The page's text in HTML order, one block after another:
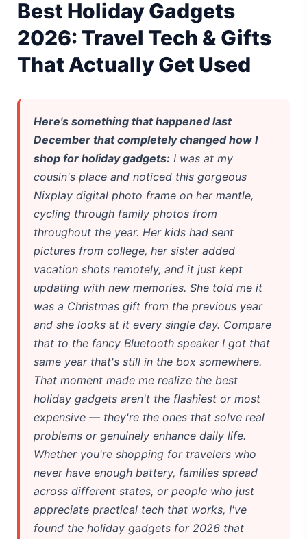
iPhone 20 Rumors 2026 — Design, Specs & Release
Manas AI Explained: Reid Hoffman's Biotech Startup
Best Low Budget Laptop 2026: Picks From $200 to $700
Artbreeder 2026 Review: Midjourney Alternative or Dead?
Local LLMs 2026: The Hidden Cloud Tiers Privacy Catch
Best Linux Laptop 2026: Top Picks & Buying Guide
Sora 2 Shutdown 2026: The Real Story & Alternatives
Google AI Assistant 2026 — Gemini Replaces Assistant
Best Laptops for AI Students 2026 — Complete Guide
AI Detectors 2026 — How Accurate Are They, Really?
HP OmniBook X Flip Laptop AI: 2026 Review & Specs
Microsoft Copilot in 2026: Complete 7-Product Guide
Best Holiday Gadgets
2026: Travel Tech & Gifts
That Actually Get Used
Here's something that happened last
December that completely changed how I
shop for holiday gadgets: I was at my
cousin's place and noticed this gorgeous
Nixplay digital photo frame on her mantle,
cycling through family photos from
throughout the year. Her kids had sent
pictures from college, her sister added
vacation shots remotely, and it just kept
updating with new memories. She told me it
was a Christmas gift from the previous year
and she looks at it every single day. Compare
that to the fancy Bluetooth speaker I got that
same year that's still in the box somewhere.
That moment made me realize the best
holiday gadgets aren't the flashiest or most
expensive — they're the ones that solve real
problems or genuinely enhance daily life.
Whether you're shopping for travelers who
never have enough battery, families spread
across different states, or people who just
appreciate practical tech that works, I've
found the holiday gadgets for 2026 that